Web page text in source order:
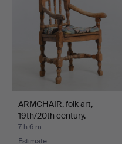
ARMCHAIR, folk art,
19th/20th century.
7 h 6 m
Estimate